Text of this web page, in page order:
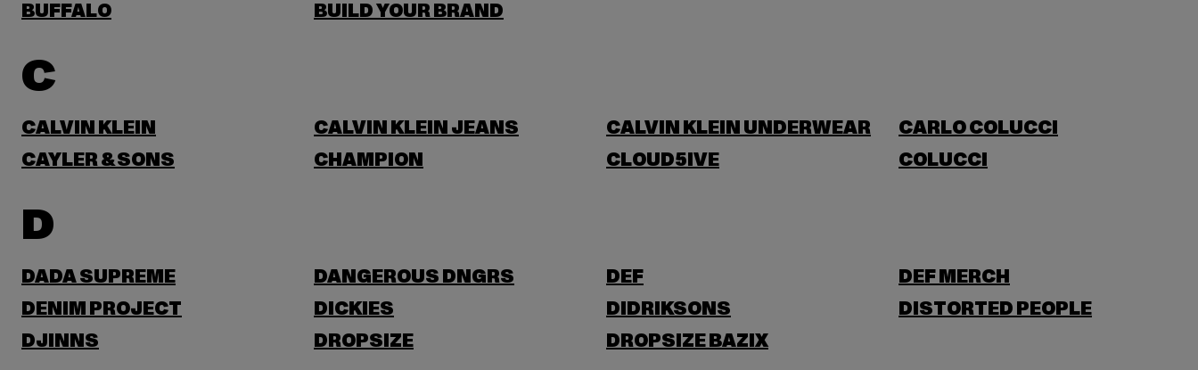
BUFFALO
BUILD YOUR BRAND
C
CALVIN KLEIN CALVIN KLEIN JEANS CALVIN KLEIN UNDERWEAR
CARLO COLUCCI
CAYLER & SONS
CHAMPION CLOUD5IVE COLUCCI
D
DADA SUPREME DANGEROUS DNGRS DEF
DEF MERCH
DENIM PROJECT
DICKIES DIDRIKSONS
DISTORTED PEOPLE
DJINNS
DROPSIZE DROPSIZE BAZIX